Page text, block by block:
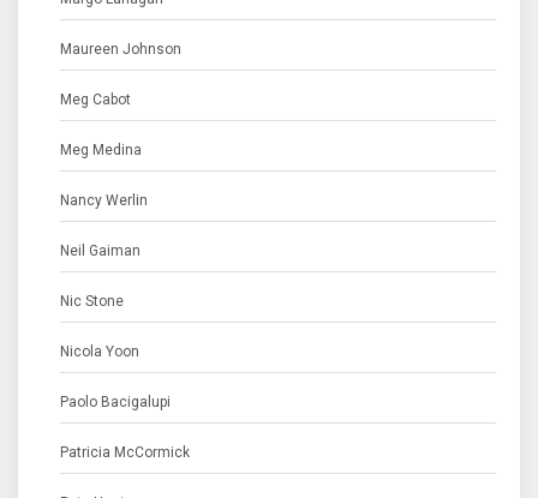
Maureen Johnson
Meg Cabot
Meg Medina
Nancy Werlin
Neil Gaiman
Nic Stone
Nicola Yoon
Paolo Bacigalupi
Patricia McCormick